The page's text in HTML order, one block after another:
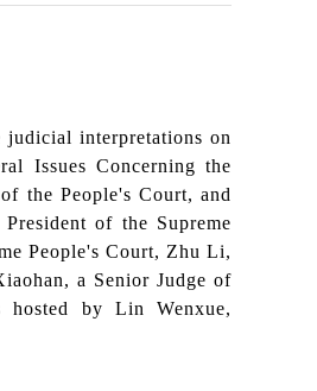
judicial interpretations on
Issues Concerning the
the People's Court, and
of the Supreme
People's Court, Zhu Li,
a Senior Judge of
hosted by Lin Wenxue,